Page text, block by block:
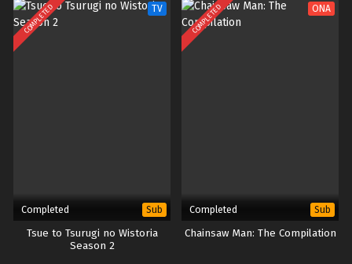
COMPLETED TV
Completed Sub
Tsue to Tsurugi no Wistoria
Season 2
COMPLETED ONA
Completed Sub
Chainsaw Man: The Compilation